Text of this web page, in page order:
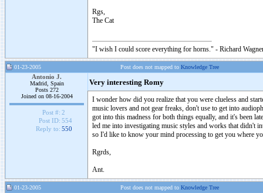
Rgs,
The Cat
"I wish I could score everything for horns." - Richard
01-23-2005 Post does not mapped to Knowledge Tree
Antonio J.
Madrid, Spain
Posts 272
Joined on 08-16-2004
Post #: 2
Post ID: 554
Reply to: 550
Very interesting Romy
I wonder how did you realize that you were clueless and
music lovers and not gear freaks, don't use to get into
got into this madness for both things equally, and it's been
led me into investigating music styles and works that didn't
so I'd like to know your mind processing to get you where
Rgrds,
Ant.
01-23-2005 Post does not mapped to Knowledge Tree